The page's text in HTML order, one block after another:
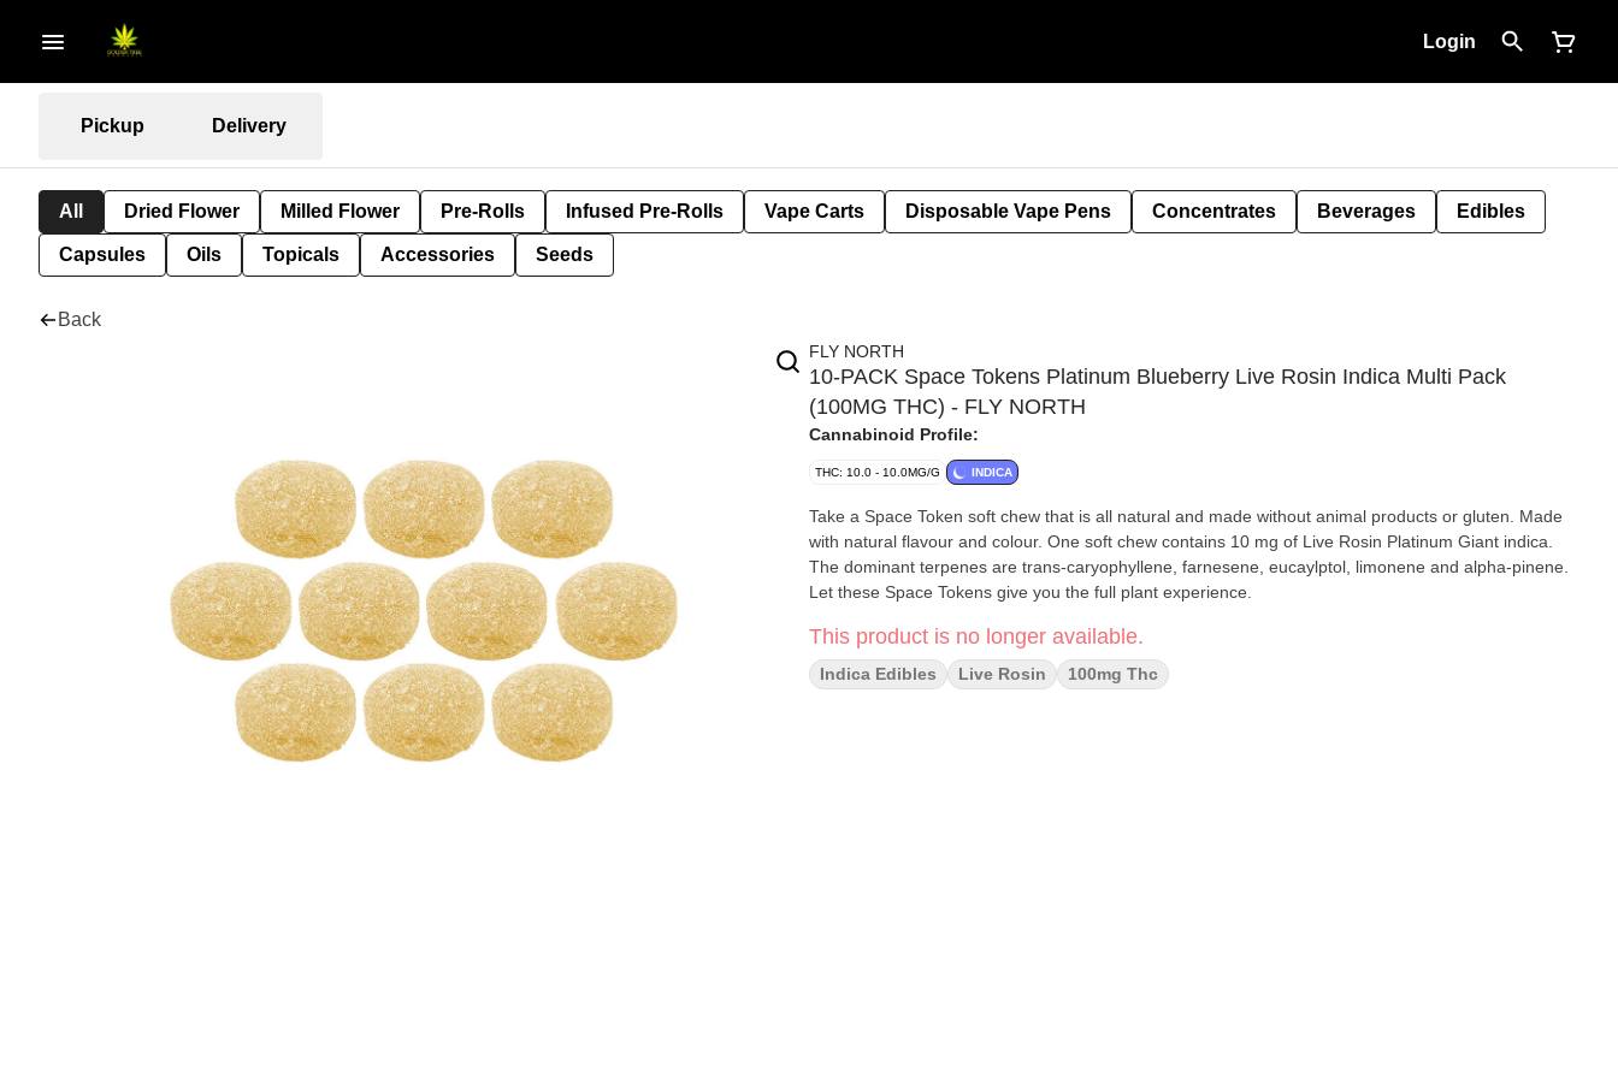
Login
Pickup Delivery
All Dried Flower Milled Flower Pre-Rolls Infused Pre-Rolls Vape Carts Disposable Vape Pens Concentrates Beverages Edibles
Capsules Oils Topicals Accessories Seeds
Back
FLY NORTH
10-PACK Space Tokens Platinum Blueberry Live Rosin Indica Multi Pack
(100MG THC) - FLY NORTH
Cannabinoid Profile:
THC: 10.0 - 10.0MG/G INDICA
Take a Space Token soft chew that is all natural and made without animal products or gluten. Made
with natural flavour and colour. One soft chew contains 10 mg of Live Rosin Platinum Giant indica.
The dominant terpenes are trans-caryophyllene, farnesene, eucaylptol, limonene and alpha-pinene.
Let these Space Tokens give you the full plant experience.
This product is no longer available.
Indica Edibles Live Rosin 100mg Thc